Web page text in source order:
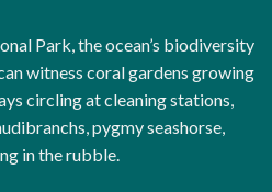
Park, the ocean’s biodiversity
witness coral gardens growing
circling at cleaning stations,
pygmy seashorse,
in the rubble.